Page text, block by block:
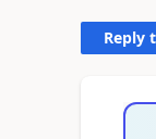
Reply